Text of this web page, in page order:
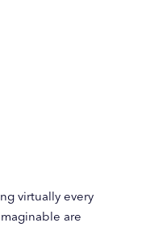
virtually every
are